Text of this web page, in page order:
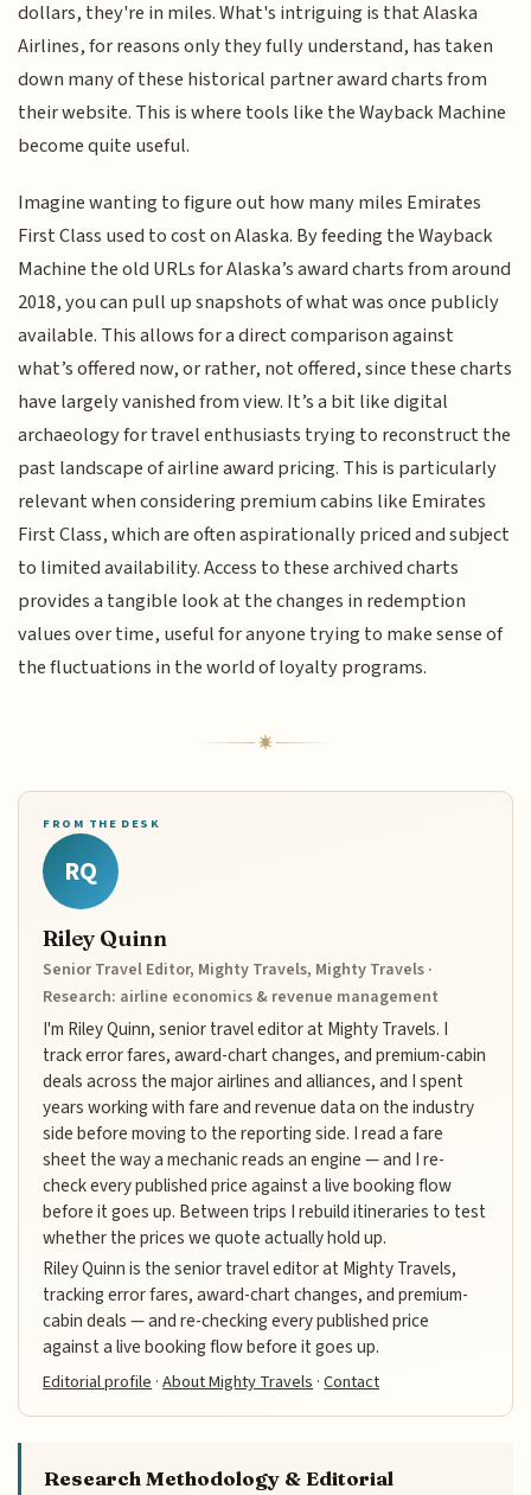
dollars, they're in miles. What's intriguing is that Alaska
Airlines, for reasons only they fully understand, has taken
down many of these historical partner award charts from
their website. This is where tools like the Wayback Machine
become quite useful.
Imagine wanting to figure out how many miles Emirates
First Class used to cost on Alaska. By feeding the Wayback
Machine the old URLs for Alaska’s award charts from around
2018, you can pull up snapshots of what was once publicly
available. This allows for a direct comparison against
what’s offered now, or rather, not offered, since these charts
have largely vanished from view. It’s a bit like digital
archaeology for travel enthusiasts trying to reconstruct the
past landscape of airline award pricing. This is particularly
relevant when considering premium cabins like Emirates
First Class, which are often aspirationally priced and subject
to limited availability. Access to these archived charts
provides a tangible look at the changes in redemption
values over time, useful for anyone trying to make sense of
the fluctuations in the world of loyalty programs.
FROM THE DESK
RQ
Riley Quinn
Senior Travel Editor, Mighty Travels, Mighty Travels ·
Research: airline economics & revenue management
I'm Riley Quinn, senior travel editor at Mighty Travels. I
track error fares, award-chart changes, and premium-cabin
deals across the major airlines and alliances, and I spent
years working with fare and revenue data on the industry
side before moving to the reporting side. I read a fare
sheet the way a mechanic reads an engine — and I re-
check every published price against a live booking flow
before it goes up. Between trips I rebuild itineraries to test
whether the prices we quote actually hold up.
Riley Quinn is the senior travel editor at Mighty Travels,
tracking error fares, award-chart changes, and premium-
cabin deals — and re-checking every published price
against a live booking flow before it goes up.
Editorial profile ·About Mighty Travels ·Contact
Research Methodology & Editorial